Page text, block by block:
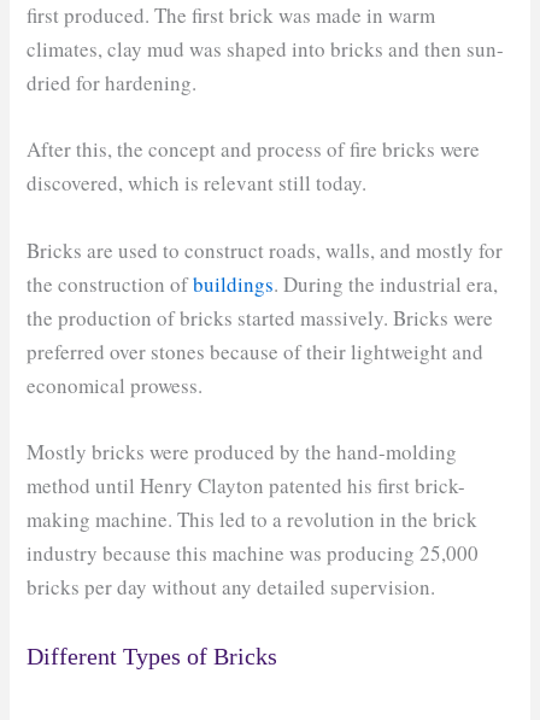
first produced. The first brick was made in warm
climates, clay mud was shaped into bricks and then sun-
dried for hardening.
After this, the concept and process of fire bricks were
discovered, which is relevant still today.
Bricks are used to construct roads, walls, and mostly for
the construction ofbuildings. During the industrial era,
the production of bricks started massively. Bricks were
preferred over stones because of their lightweight and
economical prowess.
Mostly bricks were produced by the hand-molding
method until Henry Clayton patented his first brick-
making machine. This led to a revolution in the brick
industry because this machine was producing 25,000
bricks per day without any detailed supervision.
Different Types of Bricks